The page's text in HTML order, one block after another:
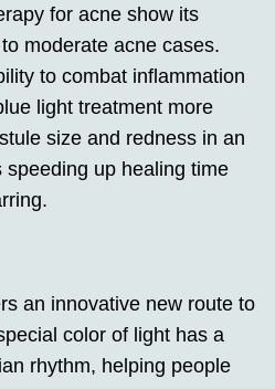
for acne show its
moderate acne cases.
to combat inflammation
light treatment more
size and redness in an
up healing time
an innovative new route to
color of light has a
rhythm, helping people